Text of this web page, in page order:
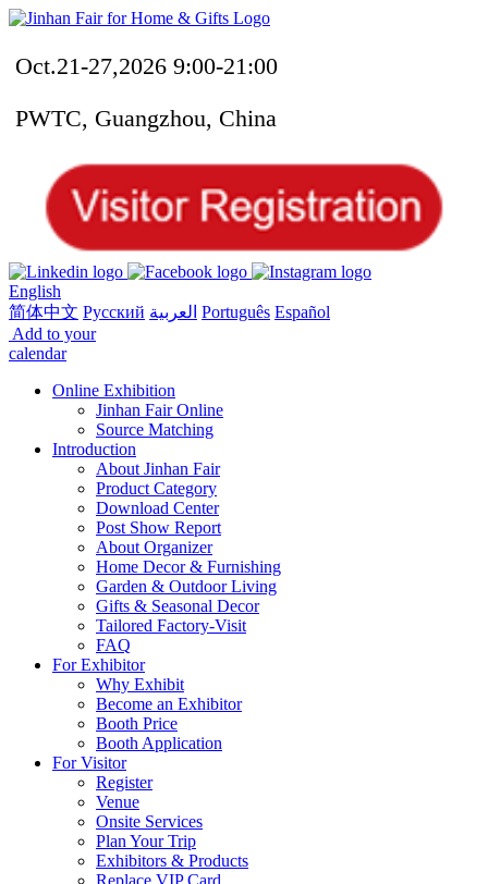
Oct.21-27,2026 9:00-21:00
PWTC, Guangzhou, China
English
简体中文 Русский العربية Português Español
Add to your
calendar
Online Exhibition
Jinhan Fair Online
Source Matching
Introduction
About Jinhan Fair
Product Category
Download Center
Post Show Report
About Organizer
Home Decor & Furnishing
Garden & Outdoor Living
Gifts & Seasonal Decor
Tailored Factory-Visit
FAQ
For Exhibitor
Why Exhibit
Become an Exhibitor
Booth Price
Booth Application
For Visitor
Register
Venue
Onsite Services
Plan Your Trip
Exhibitors & Products